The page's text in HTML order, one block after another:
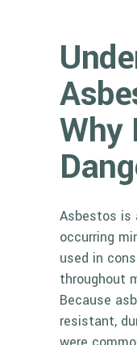
Why
Asbestos is
occurring
used in
throughout
Because
resistant,